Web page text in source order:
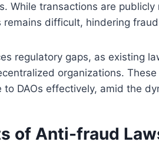
While transactions are
remains difficult, hindering
regulatory gaps, as existing
organizations.
DAOs effectively, amid the
of Anti-fraud